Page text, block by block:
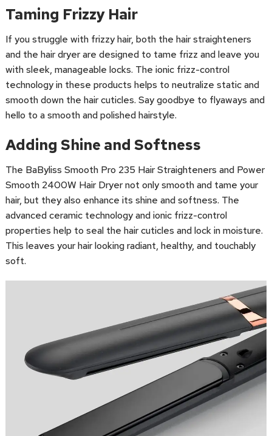
Taming Frizzy Hair
If you struggle with frizzy hair, both the hair straighteners
and the hair dryer are designed to tame frizz and leave you
with sleek, manageable locks. The ionic frizz-control
technology in these products helps to neutralize static and
smooth down the hair cuticles. Say goodbye to flyaways and
hello to a smooth and polished hairstyle.
Adding Shine and Softness
The BaByliss Smooth Pro 235 Hair Straighteners and Power
Smooth 2400W Hair Dryer not only smooth and tame your
hair, but they also enhance its shine and softness. The
advanced ceramic technology and ionic frizz-control
properties help to seal the hair cuticles and lock in moisture.
This leaves your hair looking radiant, healthy, and touchably
soft.